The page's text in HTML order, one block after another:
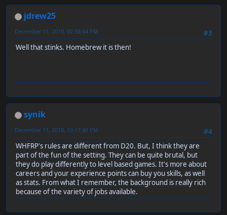
jdrew25
#3
December 11, 2018, 02:58:44 PM
Well that stinks. Homebrew it is then!
synik
#4
December 11, 2018, 10:17:48 PM
WHFRP's rules are different from D20. But, I think they are
part of the fun of the setting. They can be quite brutal, but
they do play differently to level based games. It's more about
careers and your experience points can buy you skills, as well
as stats. From what I remember, the background is really rich
because of the variety of jobs available.